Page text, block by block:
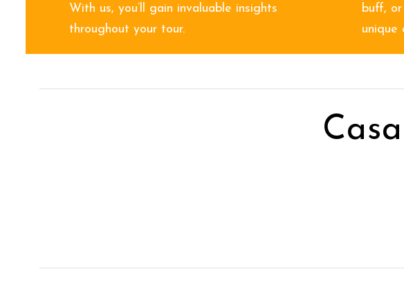
With us, you’ll gain invaluable insights
throughout your tour.
buff,
unique